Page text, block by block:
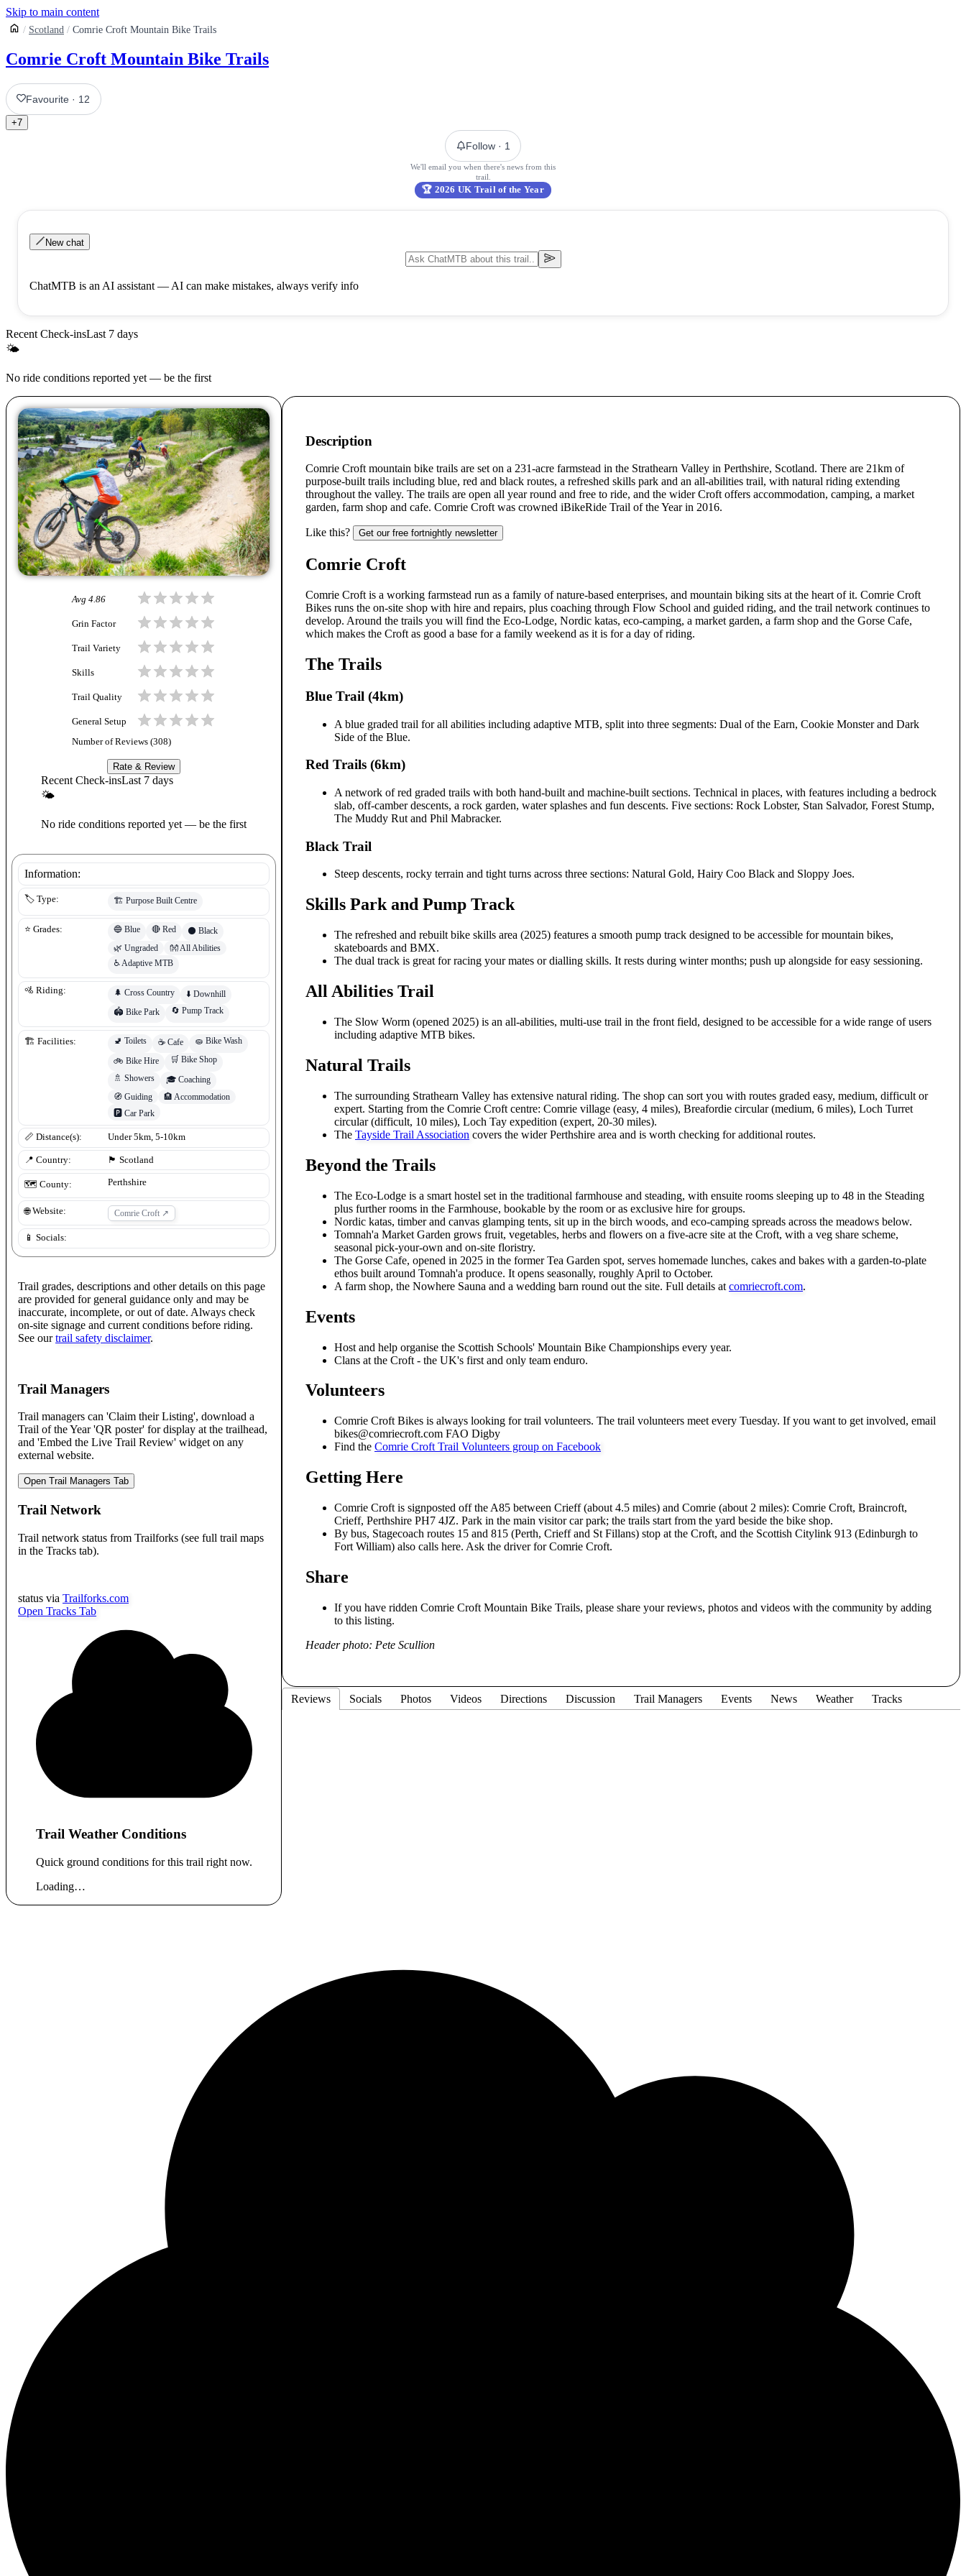
Skip to main content
Scotland Comrie Croft Mountain Bike Trails
Comrie Croft Mountain Bike Trails
Favourite · 12
+7
Follow· 1
We'll email you when there's news from this
trail.
🏆 2026 UK Trail of the Year
New chat
ChatMTB is an AI assistant — AI can make mistakes, always verify info
Recent Check-insLast 7 days
🌤
No ride conditions reported yet — be the first
Avg 4.86
Grin Factor
Trail Variety
Skills
Trail Quality
General Setup
Number of Reviews (308)
Rate & Review
Recent Check-insLast 7 days
🌤
No ride conditions reported yet — be the first
Information:
🏷️ Type: 🏗️ Purpose Built Centre
⭐ Grades: 🔵 Blue 🔴 Red ⚫ Black
🌿 Ungraded 👐 All Abilities
♿Adaptive MTB
🚵 Riding: 🌲 Cross Country ⬇️ Downhill
🏟️ Bike Park 🔄 Pump Track
🏗️ Facilities: 🚽 Toilets ☕ Cafe 🧽 Bike Wash
🚲 Bike Hire 🛒 Bike Shop
🚿 Showers 🎓 Coaching
🧭 Guiding 🏨 Accommodation
🅿️ Car Park
📏 Distance(s): Under 5km, 5-10km
📍 Country: 🏴󠁧󠁢󠁳󠁣󠁴󠁿 Scotland
🗺️ County: Perthshire
🌐 Website: Comrie Croft ↗
📱 Socials:
Trail grades, descriptions and other details on this page
are provided for general guidance only and may be
inaccurate, incomplete, or out of date. Always check
on-site signage and current conditions before riding.
See our trail safety disclaimer.
Trail Managers
Trail managers can 'Claim their Listing', download a
Trail of the Year 'QR poster' for display at the trailhead,
and 'Embed the Live Trail Review' widget on any
external website.
Open Trail Managers Tab
Trail Network
Trail network status from Trailforks (see full trail maps
in the Tracks tab).
status via Trailforks.com
Open Tracks Tab
Trail Weather Conditions
Quick ground conditions for this trail right now.
Loading…
Description
Comrie Croft mountain bike trails are set on a 231-acre farmstead in the Strathearn Valley in Perthshire, Scotland. There are 21km of
purpose-built trails including blue, red and black routes, a refreshed skills park and an all-abilities trail, with natural riding extending
throughout the valley. The trails are open all year round and free to ride, and the wider Croft offers accommodation, camping, a market
garden, farm shop and cafe. Comrie Croft was crowned iBikeRide Trail of the Year in 2016.
Like this? Get our free fortnightly newsletter
Comrie Croft
Comrie Croft is a working farmstead run as a family of nature-based enterprises, and mountain biking sits at the heart of it. Comrie Croft
Bikes runs the on-site shop with hire and repairs, plus coaching through Flow School and guided riding, and the trail network continues to
develop. Around the trails you will find the Eco-Lodge, Nordic katas, eco-camping, a market garden, a farm shop and the Gorse Cafe,
which makes the Croft as good a base for a family weekend as it is for a day of riding.
The Trails
Blue Trail (4km)
A blue graded trail for all abilities including adaptive MTB, split into three segments: Dual of the Earn, Cookie Monster and Dark
Side of the Blue.
Red Trails (6km)
A network of red graded trails with both hand-built and machine-built sections. Technical in places, with features including a bedrock
slab, off-camber descents, a rock garden, water splashes and fun descents. Five sections: Rock Lobster, Stan Salvador, Forest Stump,
The Muddy Rut and Phil Mabracker.
Black Trail
Steep descents, rocky terrain and tight turns across three sections: Natural Gold, Hairy Coo Black and Sloppy Joes.
Skills Park and Pump Track
The refreshed and rebuilt bike skills area (2025) features a smooth pump track designed to be accessible for mountain bikes,
skateboards and BMX.
The dual track is great for racing your mates or dialling skills. It rests during winter months; push up alongside for easy sessioning.
All Abilities Trail
The Slow Worm (opened 2025) is an all-abilities, multi-use trail in the front field, designed to be accessible for a wide range of users
including adaptive MTB bikes.
Natural Trails
The surrounding Strathearn Valley has extensive natural riding. The shop can sort you with routes graded easy, medium, difficult or
expert. Starting from the Comrie Croft centre: Comrie village (easy, 4 miles), Breafordie circular (medium, 6 miles), Loch Turret
circular (difficult, 10 miles), Loch Tay expedition (expert, 20-30 miles).
The Tayside Trail Association covers the wider Perthshire area and is worth checking for additional routes.
Beyond the Trails
The Eco-Lodge is a smart hostel set in the traditional farmhouse and steading, with ensuite rooms sleeping up to 48 in the Steading
plus further rooms in the Farmhouse, bookable by the room or as exclusive hire for groups.
Nordic katas, timber and canvas glamping tents, sit up in the birch woods, and eco-camping spreads across the meadows below.
Tomnah'a Market Garden grows fruit, vegetables, herbs and flowers on a five-acre site at the Croft, with a veg share scheme,
seasonal pick-your-own and on-site floristry.
The Gorse Cafe, opened in 2025 in the former Tea Garden spot, serves homemade lunches, cakes and bakes with a garden-to-plate
ethos built around Tomnah'a produce. It opens seasonally, roughly April to October.
A farm shop, the Nowhere Sauna and a wedding barn round out the site. Full details at comriecroft.com.
Events
Host and help organise the Scottish Schools' Mountain Bike Championships every year.
Clans at the Croft - the UK's first and only team enduro.
Volunteers
Comrie Croft Bikes is always looking for trail volunteers. The trail volunteers meet every Tuesday. If you want to get involved, email
bikes@comriecroft.com FAO Digby
Find the Comrie Croft Trail Volunteers group on Facebook
Getting Here
Comrie Croft is signposted off the A85 between Crieff (about 4.5 miles) and Comrie (about 2 miles): Comrie Croft, Braincroft,
Crieff, Perthshire PH7 4JZ. Park in the main visitor car park; the trails start from the yard beside the bike shop.
By bus, Stagecoach routes 15 and 815 (Perth, Crieff and St Fillans) stop at the Croft, and the Scottish Citylink 913 (Edinburgh to
Fort William) also calls here. Ask the driver for Comrie Croft.
Share
If you have ridden Comrie Croft Mountain Bike Trails, please share your reviews, photos and videos with the community by adding
to this listing.
Header photo: Pete Scullion
Reviews Socials Photos Videos Directions Discussion Trail Managers Events News Weather Tracks